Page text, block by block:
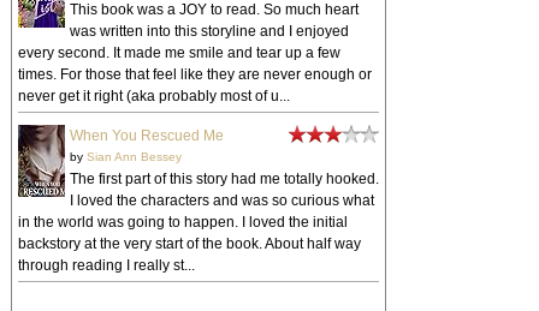
This book was a JOY to read. So much heart
was written into this storyline and I enjoyed
every second. It made me smile and tear up a few
times. For those that feel like they are never enough or
never get it right (aka probably most of u...
When You Rescued Me
by Sian Ann Bessey
The first part of this story had me totally hooked.
I loved the characters and was so curious what
in the world was going to happen. I loved the initial
backstory at the very start of the book. About half way
through reading I really st...